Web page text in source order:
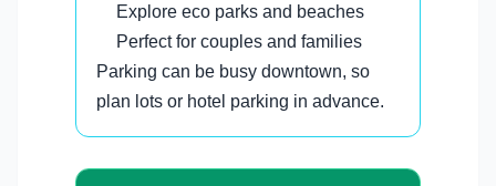
Explore eco parks and beaches
Perfect for couples and families
Parking can be busy downtown, so
plan lots or hotel parking in advance.